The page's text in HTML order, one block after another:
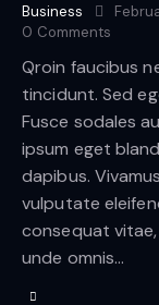
Business
0 Comments
Qroin faucibus
tincidunt. Sed
Fusce sodales
ipsum eget
dapibus.
vulputate
consequat
unde omnis…